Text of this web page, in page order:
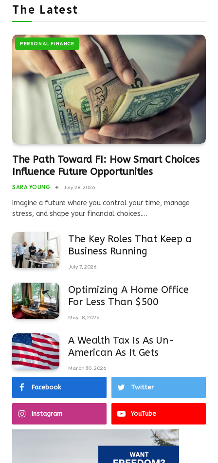
The Latest
PERSONAL FINANCE
The Path Toward FI: How Smart Choices
Influence Future Opportunities
SARA YOUNG July 28, 2026
Imagine a future where you control your time, manage
stress, and shape your financial choices.…
The Key Roles That Keep a
Business Running
July 7, 2026
Optimizing A Home Office
For Less Than $500
May 18, 2026
A Wealth Tax Is As Un-
American As It Gets
March 30, 2026
Facebook Twitter
Instagram YouTube